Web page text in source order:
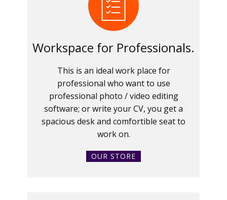
Workspace for Professionals.
This is an ideal work place for
professional who want to use
professional photo / video editing
software; or write your CV, you get a
spacious desk and comfortible seat to
work on.
OUR STORE